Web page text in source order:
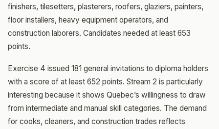
finishers, tilesetters, plasterers, roofers, glaziers, painters,
floor installers, heavy equipment operators, and
construction laborers. Candidates needed at least 653
points.
Exercise 4 issued 181 general invitations to diploma holders
with a score of at least 652 points. Stream 2 is particularly
interesting because it shows Quebec’s willingness to draw
from intermediate and manual skill categories. The demand
for cooks, cleaners, and construction trades reflects